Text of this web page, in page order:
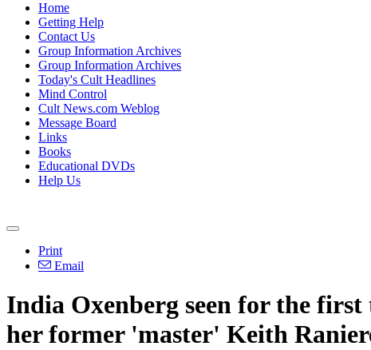
Home
Getting Help
Contact Us
Group Information Archives
Group Information Archives
Today's Cult Headlines
Mind Control
Cult News.com Weblog
Message Board
Links
Books
Educational DVDs
Help Us
Print
Email
India Oxenberg seen for the first
her former 'master' Keith